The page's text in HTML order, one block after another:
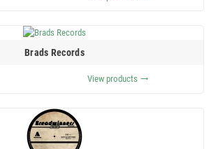
Brads Records
View products trending_flat